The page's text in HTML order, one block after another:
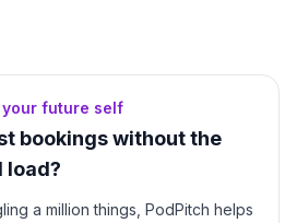
future self
bookings without the
load?
a million things, PodPitch helps